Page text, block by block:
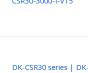
DK-CSR30 series | DK-